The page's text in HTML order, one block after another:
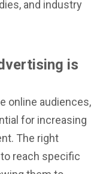
and industry
is
online audiences,
for increasing
The right
reach specific